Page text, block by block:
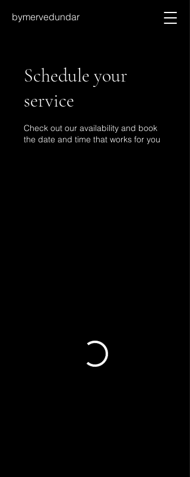
bymervedundar
Schedule your
service
Check out our availability and book
the date and time that works for you